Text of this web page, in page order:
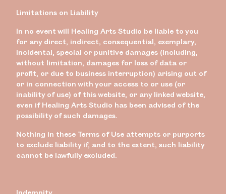
Limitations on Liability
In no event will Healing Arts Studio be liable to you
for any direct, indirect, consequential, exemplary,
incidental, special or punitive damages (including,
without limitation, damages for loss of data or
profit, or due to business interruption) arising out of
or in connection with your access to or use (or
inability of use) of this website, or any linked website,
even if Healing Arts Studio has been advised of the
possibility of such damages.
Nothing in these Terms of Use attempts or purports
to exclude liability if, and to the extent, such liability
cannot be lawfully excluded.
Indemnity